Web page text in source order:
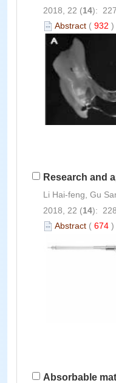
2018, 22 (14):
Abstract ( 932 )
Research and
Li Hai-feng, Gu
2018, 22 (14):
Abstract ( 674 )
Absorbable